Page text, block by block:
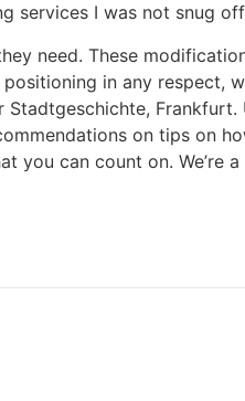
services I was not snug
need. These
in any respect,
on tips on
you can count on. We’re